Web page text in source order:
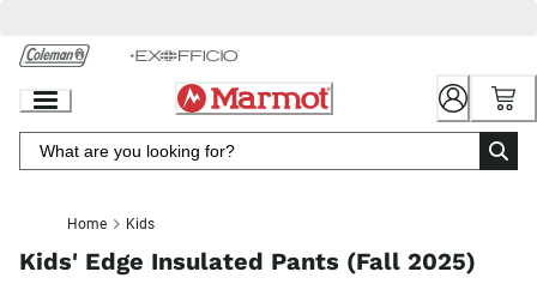
Chat
Content
Home Kids
Kids' Edge Insulated Pants (Fall 2025)